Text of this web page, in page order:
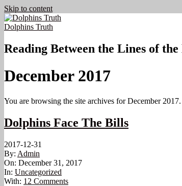
Skip to content
Dolphins Truth
Reading Between the Lines of
December 2017
You are browsing the site archives for December 2017.
Dolphins Face The Bills
2017-12-31
By: Admin
On: December 31, 2017
In: Uncategorized
With: 12 Comments